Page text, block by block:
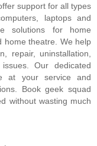
support for all types
laptops and
solutions for home
home theatre. We help
repair, uninstallation,
Our dedicated
at your service and
Book geek squad
without wasting much